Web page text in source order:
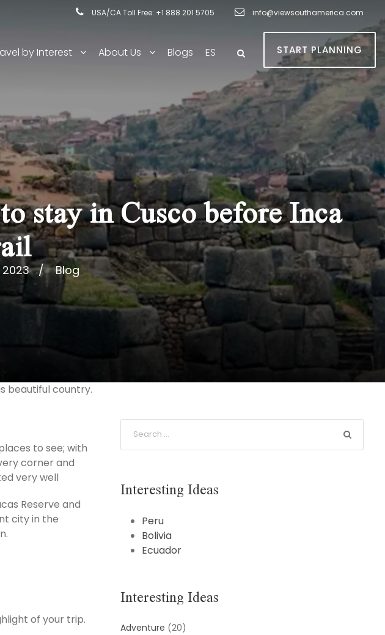
USA/CA Toll Free: +1 888 201 5705 info@viewsouthamerica.com
by Interest About Us Blogs ES START PLANNING
Blog
stay in Cusco before Inca
beautiful country.
to see; with
corner and
very well
Reserve and
city in the
of your trip.
Interesting Ideas
Peru
Bolivia
Ecuador
Interesting Ideas
Adventure (20)